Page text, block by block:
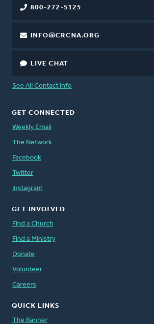
800-272-5125
INFO@CRCNA.ORG
LIVE CHAT
See All Contact Info
GET CONNECTED
Weekly Email
The Network
Facebook
Twitter
Instagram
GET INVOLVED
Find a Church
Find a Ministry
Donate
Volunteer
Careers
QUICK LINKS
The Banner